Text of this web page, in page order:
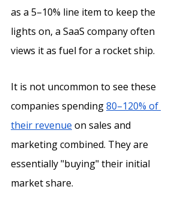
as a 5–10% line item to keep the
lights on, a SaaS company often
views it as fuel for a rocket ship.
It is not uncommon to see these
companies spending 80–120% of
their revenue on sales and
marketing combined. They are
essentially "buying" their initial
market share.